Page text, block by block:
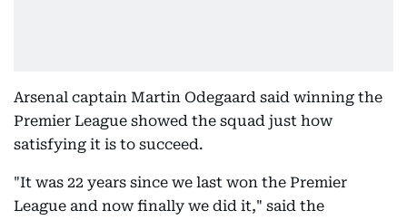
Arsenal captain Martin Odegaard said winning the
Premier League showed the squad just how
satisfying it is to succeed.
"It was 22 years since we last won the Premier
League and now finally we did it," said the